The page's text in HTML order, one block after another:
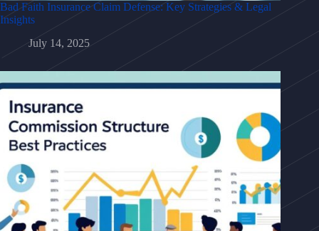
Bad Faith Insurance Claim Defense: Key Strategies & Legal
Insights
July 14, 2025